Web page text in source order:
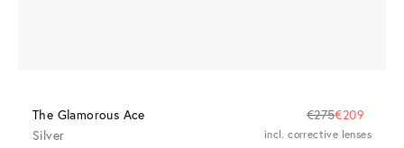
The Glamorous Ace €275€209
Silver
incl. corrective lenses